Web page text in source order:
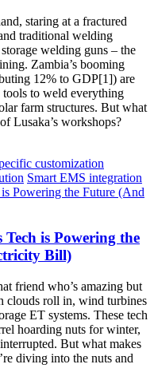
staring at a fractured
traditional welding
welding guns – the
Zambia’s booming
12% to GDP[1]) are
tools to weld everything
farm structures. But what
Lusaka’s workshops?
customization
Smart EMS integration
is Powering the
Bill)
friend who’s amazing but
clouds roll in, wind turbines
ET systems. These tech
hoarding nuts for winter,
But what makes
diving into the nuts and